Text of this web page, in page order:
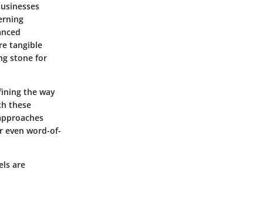
tangible
stone for
the way
these
even word-of-
are